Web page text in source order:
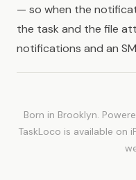
— so when the
the task and the file
notifications and an
Born in Brooklyn.
TaskLoco is available on